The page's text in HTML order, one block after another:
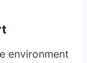
environment